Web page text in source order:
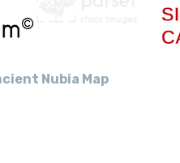
Nubia Map